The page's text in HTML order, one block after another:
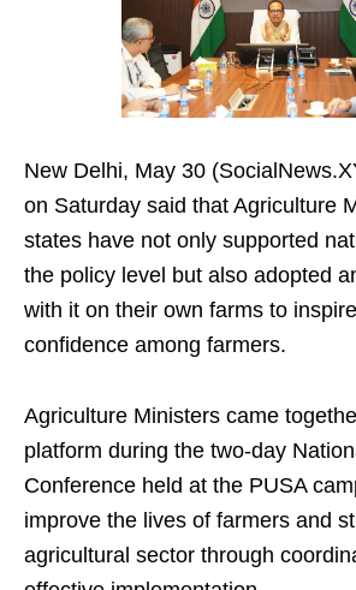
New Delhi, May 30
on Saturday said that Agriculture
states have not only supported
the policy level but also adopted
with it on their own farms to
confidence among farmers.
Agriculture Ministers came
platform during the two-day
Conference held at the PUSA
improve the lives of farmers and
agricultural sector through